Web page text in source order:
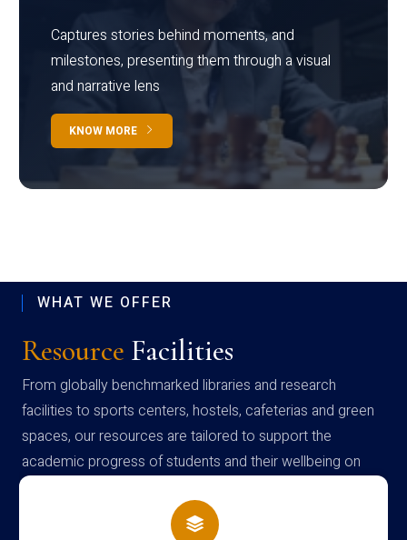
Captures stories behind moments, and
milestones, presenting them through a visual
and narrative lens
KNOW MORE
WHAT WE OFFER
Resource Facilities
From globally benchmarked libraries and research
facilities to sports centers, hostels, cafeterias and green
spaces, our resources are tailored to support the
academic progress of students and their wellbeing on
campus